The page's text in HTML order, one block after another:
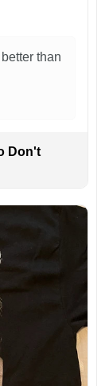
than
Don't